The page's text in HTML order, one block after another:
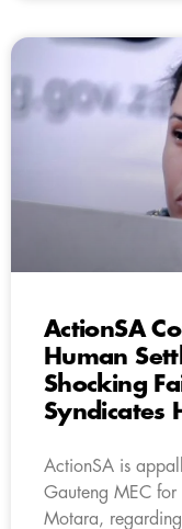
ActionSA
Human
Shocking
Syndicates
ActionSA is
Gauteng MEC for
Motara,